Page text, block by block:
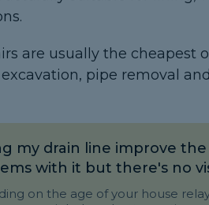
are usually the cheapest
pipe removal
my drain line improve the
with it but there's no
on the age of your house